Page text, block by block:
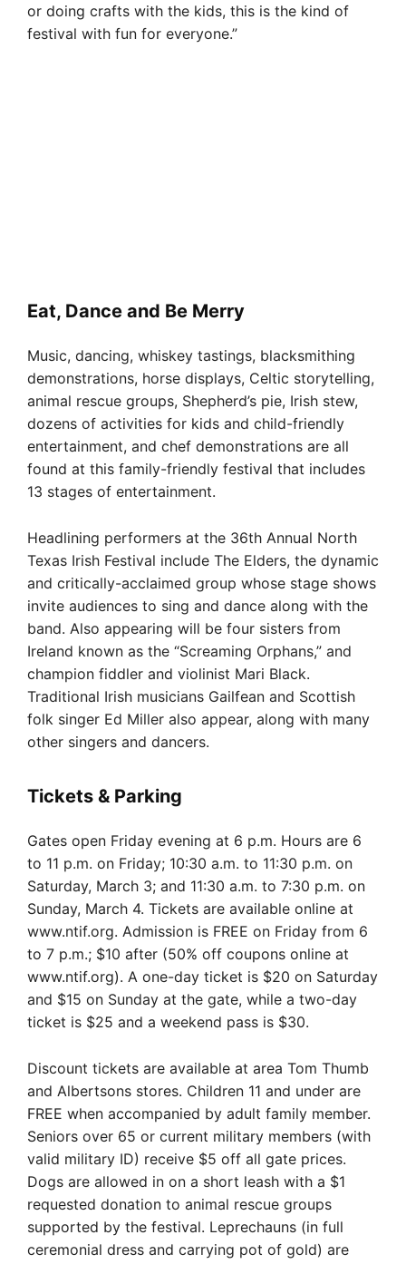
or doing crafts with the kids, this is the kind of
festival with fun for everyone.”
Eat, Dance and Be Merry
Music, dancing, whiskey tastings, blacksmithing
demonstrations, horse displays, Celtic storytelling,
animal rescue groups, Shepherd’s pie, Irish stew,
dozens of activities for kids and child-friendly
entertainment, and chef demonstrations are all
found at this family-friendly festival that includes
13 stages of entertainment.
Headlining performers at the 36th Annual North
Texas Irish Festival include The Elders, the dynamic
and critically-acclaimed group whose stage shows
invite audiences to sing and dance along with the
band. Also appearing will be four sisters from
Ireland known as the “Screaming Orphans,” and
champion fiddler and violinist Mari Black.
Traditional Irish musicians Gailfean and Scottish
folk singer Ed Miller also appear, along with many
other singers and dancers.
Tickets & Parking
Gates open Friday evening at 6 p.m. Hours are 6
to 11 p.m. on Friday; 10:30 a.m. to 11:30 p.m. on
Saturday, March 3; and 11:30 a.m. to 7:30 p.m. on
Sunday, March 4. Tickets are available online at
www.ntif.org. Admission is FREE on Friday from 6
to 7 p.m.; $10 after (50% off coupons online at
www.ntif.org). A one-day ticket is $20 on Saturday
and $15 on Sunday at the gate, while a two-day
ticket is $25 and a weekend pass is $30.
Discount tickets are available at area Tom Thumb
and Albertsons stores. Children 11 and under are
FREE when accompanied by adult family member.
Seniors over 65 or current military members (with
valid military ID) receive $5 off all gate prices.
Dogs are allowed in on a short leash with a $1
requested donation to animal rescue groups
supported by the festival. Leprechauns (in full
ceremonial dress and carrying pot of gold) are